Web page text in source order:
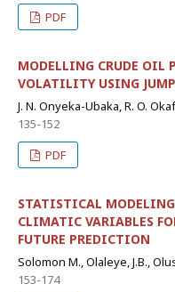
PDF
MODELLING CRUDE OIL
VOLATILITY USING
J. N. Onyeka-Ubaka, R. O.
135-152
PDF
STATISTICAL
CLIMATIC VARIABLES
FUTURE PREDICTION
Solomon M., Olaleye, J.B.,
153-174